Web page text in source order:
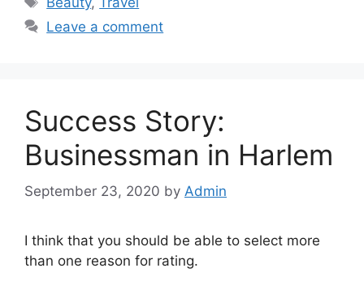
Leave a comment
Success Story:
Businessman in Harlem
September 23, 2020 by Admin
I think that you should be able to select more
than one reason for rating.